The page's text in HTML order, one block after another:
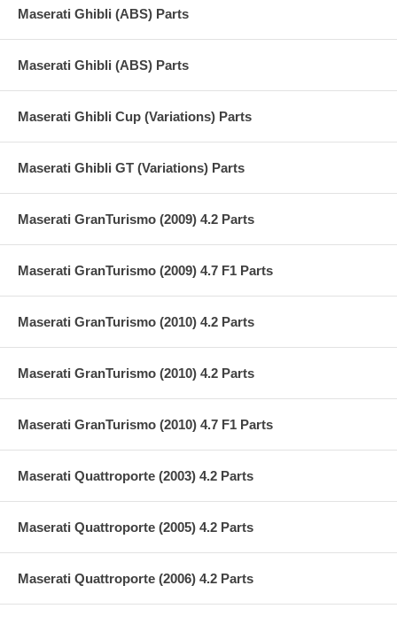
Maserati Ghibli (ABS) Parts
Maserati Ghibli (ABS) Parts
Maserati Ghibli Cup (Variations) Parts
Maserati Ghibli GT (Variations) Parts
Maserati GranTurismo (2009) 4.2 Parts
Maserati GranTurismo (2009) 4.7 F1 Parts
Maserati GranTurismo (2010) 4.2 Parts
Maserati GranTurismo (2010) 4.2 Parts
Maserati GranTurismo (2010) 4.7 F1 Parts
Maserati Quattroporte (2003) 4.2 Parts
Maserati Quattroporte (2005) 4.2 Parts
Maserati Quattroporte (2006) 4.2 Parts